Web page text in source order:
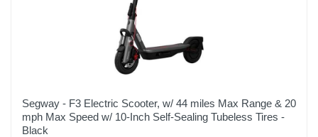
Segway - F3 Electric Scooter, w/ 44 miles Max Range & 20
mph Max Speed w/ 10-Inch Self-Sealing Tubeless Tires -
Black